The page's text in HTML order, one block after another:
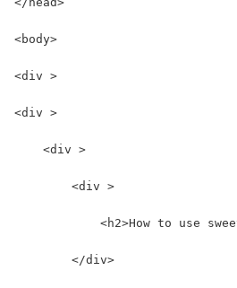
<body>
<div >
<div >
    <div >
        <div >
<h2>How to use
        </div>